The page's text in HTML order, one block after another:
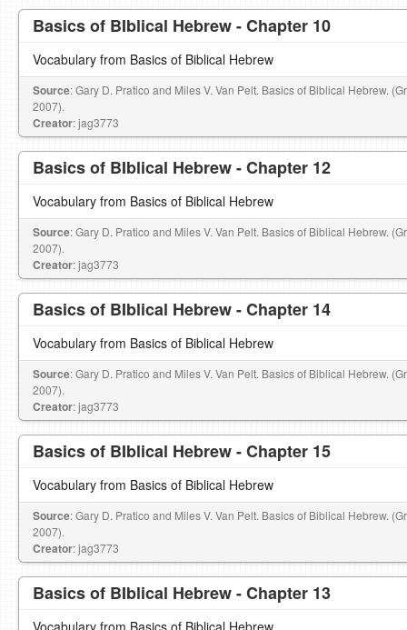
Basics of BIblical Hebrew - Chapter 10
Vocabulary from Basics of Biblical Hebrew
Source: Gary D. Pratico and Miles V. Van Pelt. Basics of Biblical Hebrew.
2007).
Creator: jag3773
Basics of BIblical Hebrew - Chapter 12
Vocabulary from Basics of Biblical Hebrew
Source: Gary D. Pratico and Miles V. Van Pelt. Basics of Biblical Hebrew.
2007).
Creator: jag3773
Basics of BIblical Hebrew - Chapter 14
Vocabulary from Basics of Biblical Hebrew
Source: Gary D. Pratico and Miles V. Van Pelt. Basics of Biblical Hebrew.
2007).
Creator: jag3773
Basics of BIblical Hebrew - Chapter 15
Vocabulary from Basics of Biblical Hebrew
Source: Gary D. Pratico and Miles V. Van Pelt. Basics of Biblical Hebrew.
2007).
Creator: jag3773
Basics of BIblical Hebrew - Chapter 13
Vocabulary from Basics of Biblical Hebrew